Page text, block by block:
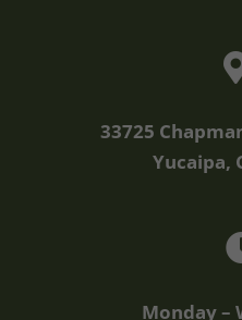
33725
Yucaipa,
Monday –